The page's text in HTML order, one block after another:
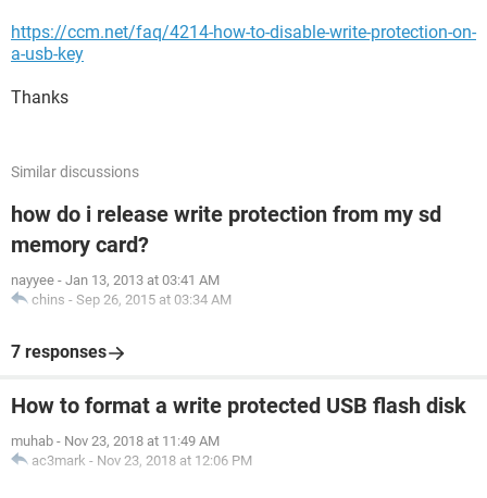
https://ccm.net/faq/4214-how-to-disable-write-protection-on-
a-usb-key
Thanks
Similar discussions
how do i release write protection from my sd
memory card?
nayyee - Jan 13, 2013 at 03:41 AM
chins - Sep 26, 2015 at 03:34 AM
7 responses
How to format a write protected USB flash disk
muhab - Nov 23, 2018 at 11:49 AM
ac3mark - Nov 23, 2018 at 12:06 PM